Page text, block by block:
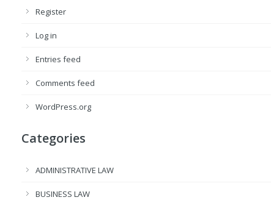
Register
Log in
Entries feed
Comments feed
WordPress.org
Categories
ADMINISTRATIVE LAW
BUSINESS LAW